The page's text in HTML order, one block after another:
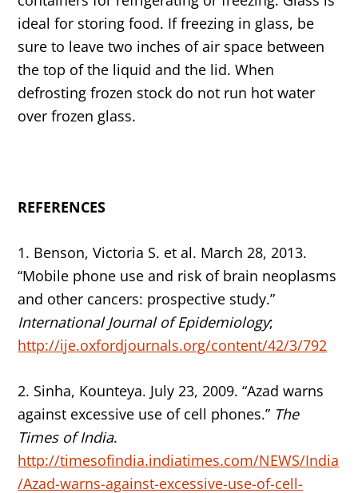
ideal for storing food. If freezing in glass, be
sure to leave two inches of air space between
the top of the liquid and the lid. When
defrosting frozen stock do not run hot water
over frozen glass.
REFERENCES
1. Benson, Victoria S. et al. March 28, 2013.
“Mobile phone use and risk of brain neoplasms
and other cancers: prospective study.”
International Journal of Epidemiology;
http://ije.oxfordjournals.org/content/42/3/792
2. Sinha, Kounteya. July 23, 2009. “Azad warns
against excessive use of cell phones.” The
Times of India.
http://timesofindia.indiatimes.com/NEWS/India
/Azad-warns-against-excessive-use-of-cell-